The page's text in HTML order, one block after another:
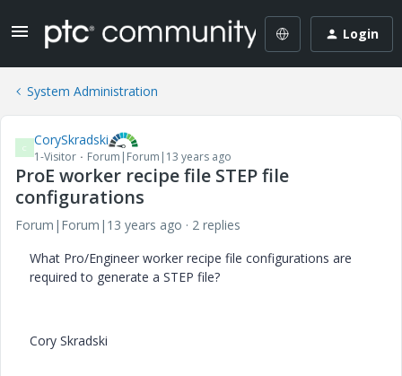
Login
System Administration
C CorySkradski
1-Visitor Forum|Forum|13 years ago
ProE worker recipe file STEP file
configurations
Forum|Forum|13 years ago
2 replies
What Pro/Engineer worker recipe file configurations are
required to generate a STEP file?
Cory Skradski